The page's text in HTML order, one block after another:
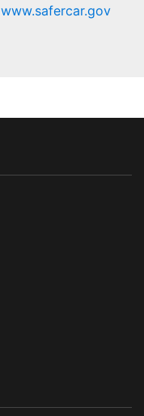
www.safercar.gov